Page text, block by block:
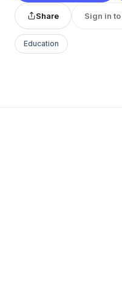
Share Sign in
Education